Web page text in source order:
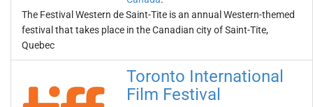
The Festival Western de Saint-Tite is an annual Western-themed
festival that takes place in the Canadian city of Saint-Tite,
Quebec
Toronto International
Film Festival